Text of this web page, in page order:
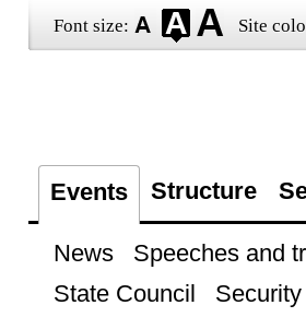
Font size: Site
Events Structure
News Speeches and
State Council